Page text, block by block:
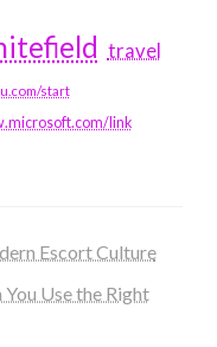
travel
start
link
Escort Culture
Use the Right